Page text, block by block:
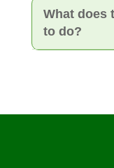
What does
to do?